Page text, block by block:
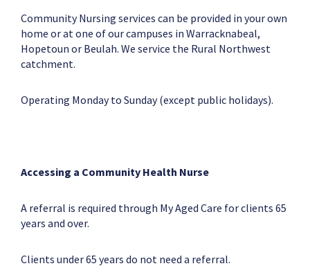
Community Nursing services can be provided in your own
home or at one of our campuses in Warracknabeal,
Hopetoun or Beulah. We service the Rural Northwest
catchment.
Operating Monday to Sunday (except public holidays).
Accessing a Community Health Nurse
A referral is required through My Aged Care for clients 65
years and over.
Clients under 65 years do not need a referral.